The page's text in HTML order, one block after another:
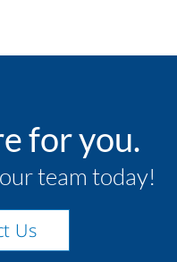
for you.
team today!
Us